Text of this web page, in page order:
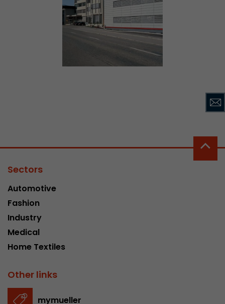
Sectors
Automotive
Fashion
Industry
Medical
Home Textiles
Other links
mymueller